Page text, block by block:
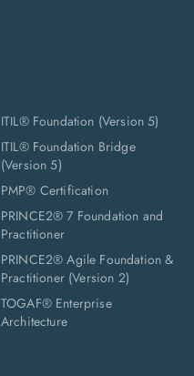
ITIL® Foundation (Version 5)
ITIL® Foundation Bridge
(Version 5)
PMP® Certification
PRINCE2® 7 Foundation and
Practitioner
PRINCE2® Agile Foundation &
Practitioner (Version 2)
TOGAF® Enterprise
Architecture